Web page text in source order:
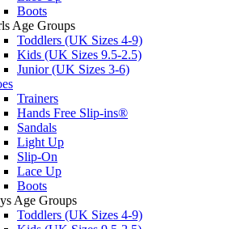
Boots
Age Groups
Toddlers (UK Sizes 4-9)
Kids (UK Sizes 9.5-2.5)
Junior (UK Sizes 3-6)
Trainers
Hands Free Slip-ins®
Sandals
Light Up
Slip-On
Lace Up
Boots
Age Groups
Toddlers (UK Sizes 4-9)